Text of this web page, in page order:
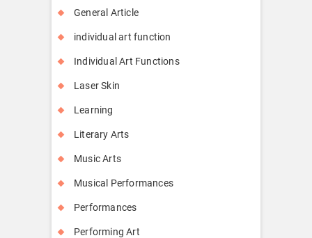
General Article
individual art function
Individual Art Functions
Laser Skin
Learning
Literary Arts
Music Arts
Musical Performances
Performances
Performing Art